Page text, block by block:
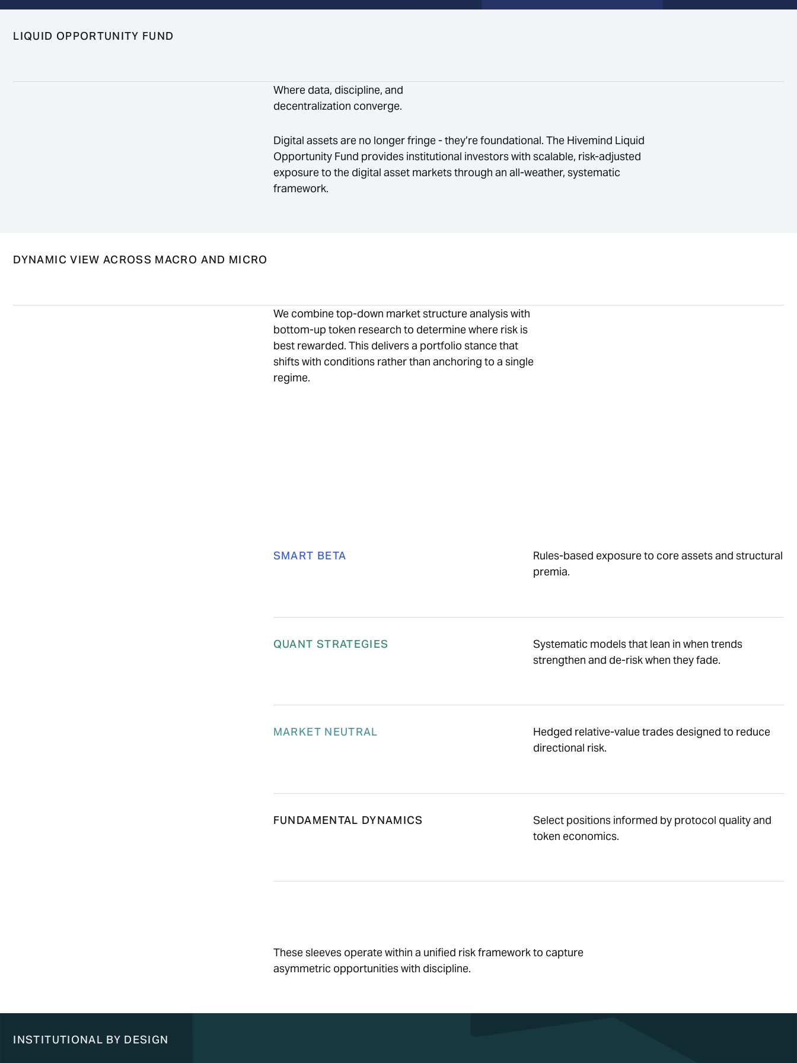
LIQUID OPPORTUNITY FUND
Where data, discipline, and
decentralization converge.
Digital assets are no longer fringe - they’re foundational. The Hivemind Liquid
Opportunity Fund provides institutional investors with scalable, risk-adjusted
exposure to the digital asset markets through an all-weather, systematic
framework.
DYNAMIC VIEW ACROSS MACRO AND MICRO
We combine top-down market structure analysis with
bottom-up token research to determine where risk is
best rewarded. This delivers a portfolio stance that
shifts with conditions rather than anchoring to a single
regime.
SMART BETA
Rules-based exposure to core assets and structural
premia.
QUANT STRATEGIES
Systematic models that lean in when trends
strengthen and de-risk when they fade.
MARKET NEUTRAL
Hedged relative-value trades designed to reduce
directional risk.
FUNDAMENTAL DYNAMICS
Select positions informed by protocol quality and
token economics.
These sleeves operate within a unified risk framework to capture
asymmetric opportunities with discipline.
INSTITUTIONAL BY DESIGN